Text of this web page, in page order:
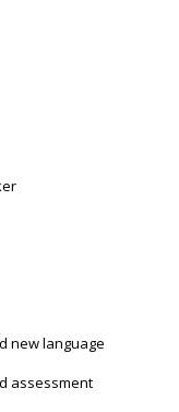
new language
assessment